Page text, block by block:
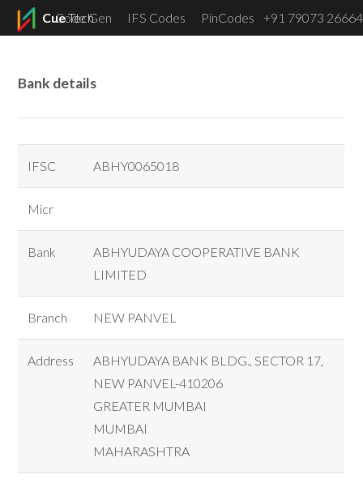
CueTech
Code Gen IFS Codes PinCodes +91 79073 26664
Bank details
IFSC ABHY0065018
Micr
Bank
ABHYUDAYA COOPERATIVE BANK
LIMITED
Branch NEW PANVEL
Address
ABHYUDAYA BANK BLDG., SECTOR 17,
NEW PANVEL-410206
GREATER MUMBAI
MUMBAI
MAHARASHTRA